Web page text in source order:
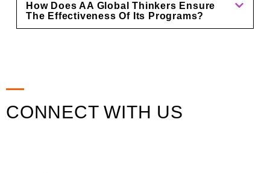
How Does AA Global Thinkers Ensure
The Effectiveness Of Its Programs?
CONNECT WITH US